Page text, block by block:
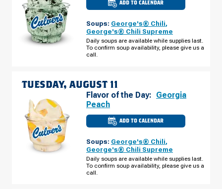
ADD TO CALENDAR
CULVER'S
OF
IN
-
S
EAST
ST
Soups: George's® Chili,
George's® Chili Supreme
Daily soups are available while supplies last.
To confirm soup availability, please give us a
call.
TUESDAY, AUGUST 11
Flavor of the Day: Georgia
Peach
ADD TO CALENDAR
CULVER'S
IN
-
S
EAST
ST
Soups: George's® Chili,
George's® Chili Supreme
Daily soups are available while supplies last.
To confirm soup availability, please give us a
call.